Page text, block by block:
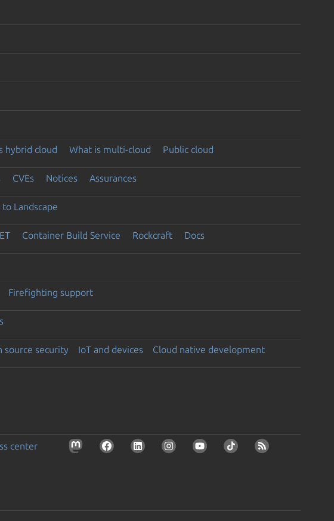
hybrid cloud What is multi-cloud Public cloud
CVEs Notices Assurances
to Landscape
Container Build Service Rockcraft Docs
Firefighting support
source security IoT and devices Cloud native development
center